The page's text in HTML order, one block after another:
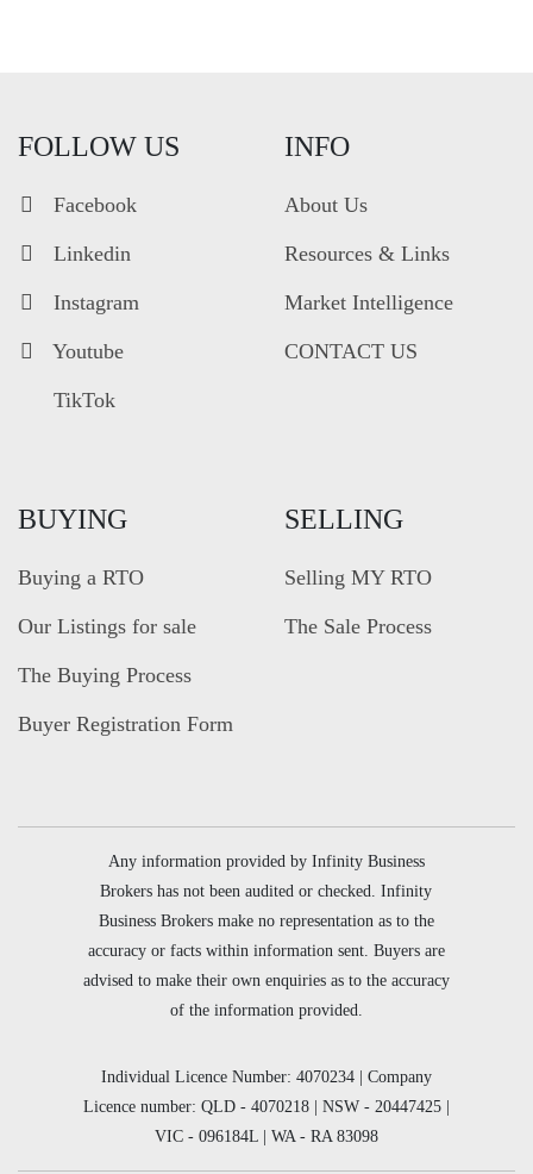
FOLLOW US
Facebook
Linkedin
Instagram
Youtube
TikTok
INFO
About Us
Resources & Links
Market Intelligence
CONTACT US
BUYING
Buying a RTO
Our Listings for sale
The Buying Process
Buyer Registration Form
SELLING
Selling MY RTO
The Sale Process
Any information provided by Infinity Business
Brokers has not been audited or checked. Infinity
Business Brokers make no representation as to the
accuracy or facts within information sent. Buyers are
advised to make their own enquiries as to the accuracy
of the information provided.
Individual Licence Number: 4070234 | Company
Licence number: QLD - 4070218 | NSW - 20447425 |
VIC - 096184L | WA - RA 83098